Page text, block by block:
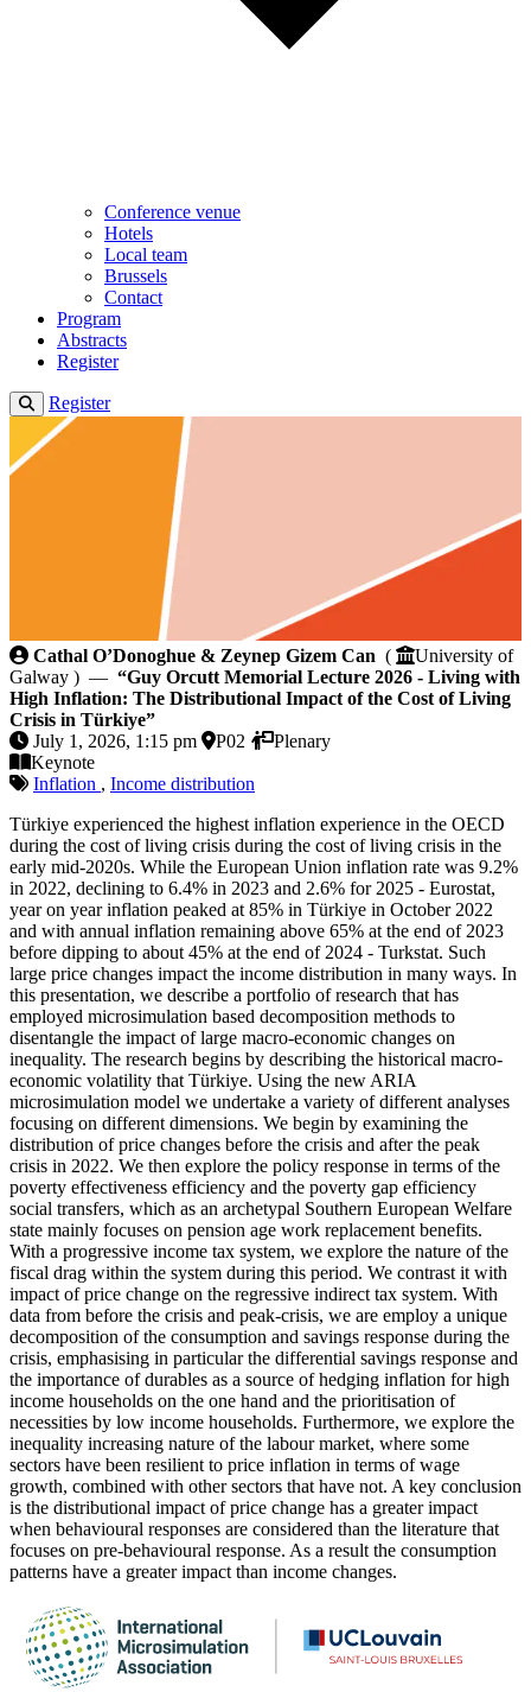
Conference venue
Hotels
Local team
Brussels
Contact
Program
Abstracts
Register
Register
Guy Orcutt Memorial Lecture 2026 - Living with
Cathal O’Donoghue & Zeynep Gizem Can (
University of
Galway ) — “Guy Orcutt Memorial Lecture 2026 - Living with
High Inflation: The Distributional Impact of the Cost of Living
Crisis in Türkiye”
July 1, 2026, 1:15 pm
P02
Plenary
Keynote
Inflation , Income distribution
Türkiye experienced the highest inflation experience in the OECD
during the cost of living crisis during the cost of living crisis in the
early mid-2020s. While the European Union inflation rate was 9.2%
in 2022, declining to 6.4% in 2023 and 2.6% for 2025 - Eurostat,
year on year inflation peaked at 85% in Türkiye in October 2022
and with annual inflation remaining above 65% at the end of 2023
before dipping to about 45% at the end of 2024 - Turkstat. Such
large price changes impact the income distribution in many ways. In
this presentation, we describe a portfolio of research that has
employed microsimulation based decomposition methods to
disentangle the impact of large macro-economic changes on
inequality. The research begins by describing the historical macro-
economic volatility that Türkiye. Using the new ARIA
microsimulation model we undertake a variety of different analyses
focusing on different dimensions. We begin by examining the
distribution of price changes before the crisis and after the peak
crisis in 2022. We then explore the policy response in terms of the
poverty effectiveness efficiency and the poverty gap efficiency
social transfers, which as an archetypal Southern European Welfare
state mainly focuses on pension age work replacement benefits.
With a progressive income tax system, we explore the nature of the
fiscal drag within the system during this period. We contrast it with
impact of price change on the regressive indirect tax system. With
data from before the crisis and peak-crisis, we are employ a unique
decomposition of the consumption and savings response during the
crisis, emphasising in particular the differential savings response and
the importance of durables as a source of hedging inflation for high
income households on the one hand and the prioritisation of
necessities by low income households. Furthermore, we explore the
inequality increasing nature of the labour market, where some
sectors have been resilient to price inflation in terms of wage
growth, combined with other sectors that have not. A key conclusion
is the distributional impact of price change has a greater impact
when behavioural responses are considered than the literature that
focuses on pre-behavioural response. As a result the consumption
patterns have a greater impact than income changes.